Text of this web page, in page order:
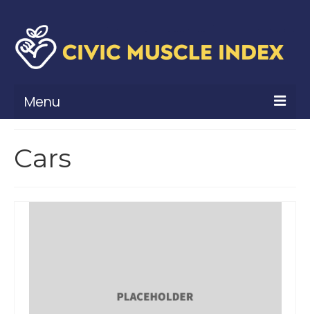
Menu
Civic Muscle Framework
Cars